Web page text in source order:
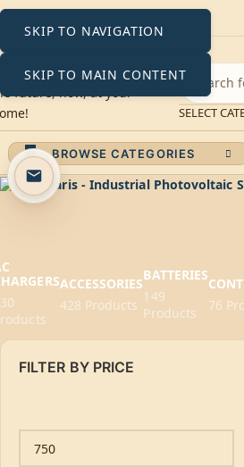
SKIP TO NAVIGATION
SKIP TO MAIN CONTENT
SELECT
BROWSE CATEGORIES
ACCESSORIES
428 Products
BATTERIES
149
Products
76
FILTER BY PRICE